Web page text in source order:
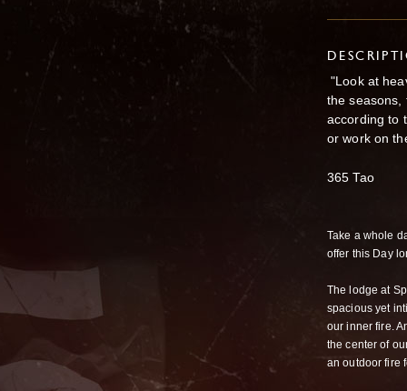
"Look at
the seasons,
according to
or work on
365 Tao
Take a whole
offer this Day
The lodge at
spacious yet
our inner fire.
the center of
an outdoor fire